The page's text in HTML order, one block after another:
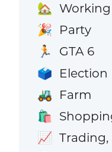
🏡
🎉 Party
🏃 GTA 6
🗳️ Election
🚜 Farm
🛍️
📈 Trading,